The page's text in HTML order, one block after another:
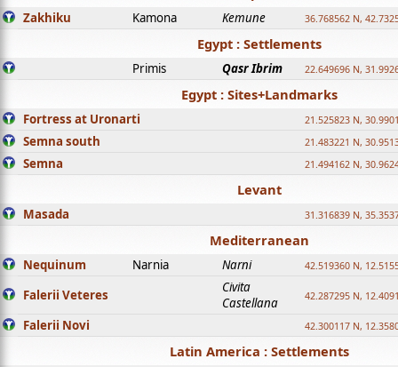
Zakhiku Kamona Kemune 36.768562 N,
Egypt : Settlements
Primis Qasr Ibrim 22.649696 N,
Egypt : Sites+Landmarks
Fortress at Uronarti 21.525823 N,
Semna south 21.483221 N,
Semna 21.494162 N,
Levant
Masada 31.316839 N,
Mediterranean
Nequinum Narnia Narni 42.519360 N,
Falerii Veteres
Civita
Castellana
42.287295 N,
Falerii Novi 42.300117 N,
Latin America : Settlements